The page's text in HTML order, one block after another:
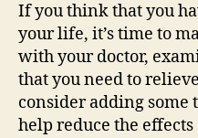
If you think that you
your life, it’s time to
with your doctor,
that you need to
consider adding
help reduce the effects